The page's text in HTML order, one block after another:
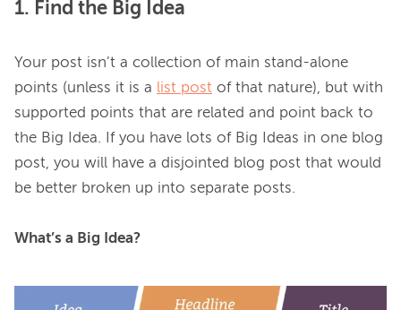
1. Find the Big Idea
Your post isn’t a collection of main stand-alone
points (unless it is a list post of that nature), but with
supported points that are related and point back to
the Big Idea. If you have lots of Big Ideas in one blog
post, you will have a disjointed blog post that would
be better broken up into separate posts.
What’s a Big Idea?